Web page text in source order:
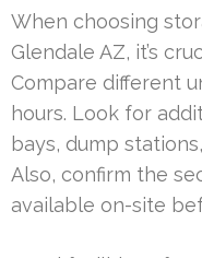
When choosing
Glendale AZ, it’s
Compare different
hours. Look for
bays, dump
Also, confirm the
available on-site